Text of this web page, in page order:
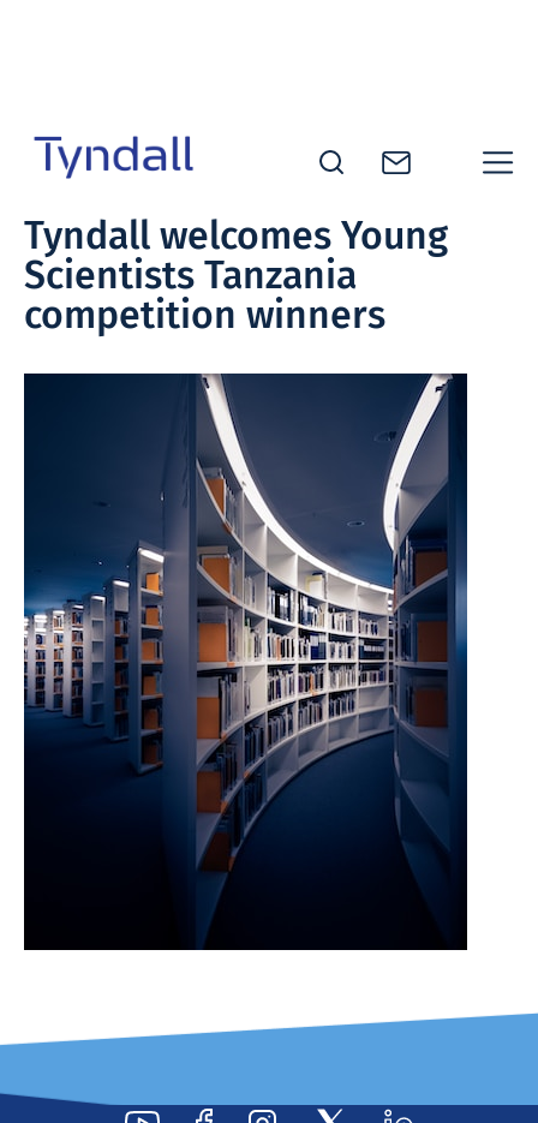
content
National
Institute -
Excellence
in ICT
Research
Tyndall welcomes Young
Scientists Tanzania
competition winners